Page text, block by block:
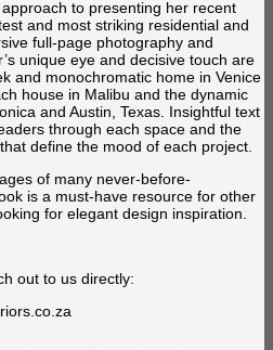
to presenting her recent
and most striking residential and
full-page photography and
unique eye and decisive touch are
and monochromatic home in Venice
house in Malibu and the dynamic
and Austin, Texas. Insightful text
through each space and the
define the mood of each project.
of many never-before-
is a must-have resource for other
for elegant design inspiration.
out to us directly: